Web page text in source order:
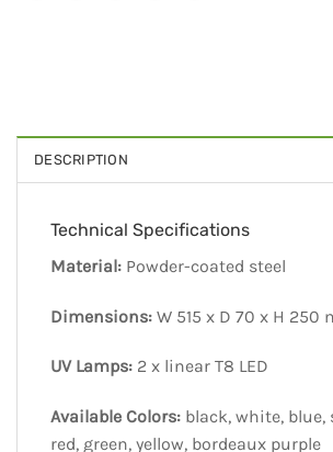
DESCRIPTION
Technical Specifications
Material: Powder-coated steel
Dimensions: W 515 x D 70 x H 250
UV Lamps: 2 x linear T8 LED
Available Colors: black, white, blue,
red, green, yellow, bordeaux purple